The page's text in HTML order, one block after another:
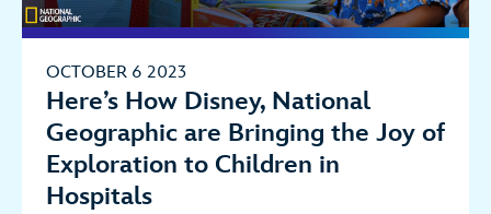
OCTOBER 6 2023
Here’s How Disney, National
Geographic are Bringing the Joy of
Exploration to Children in
Hospitals